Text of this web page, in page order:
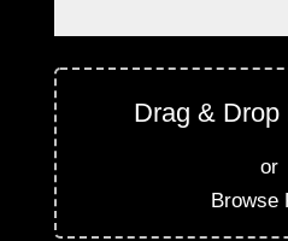
Drag & Drop
or
Browse